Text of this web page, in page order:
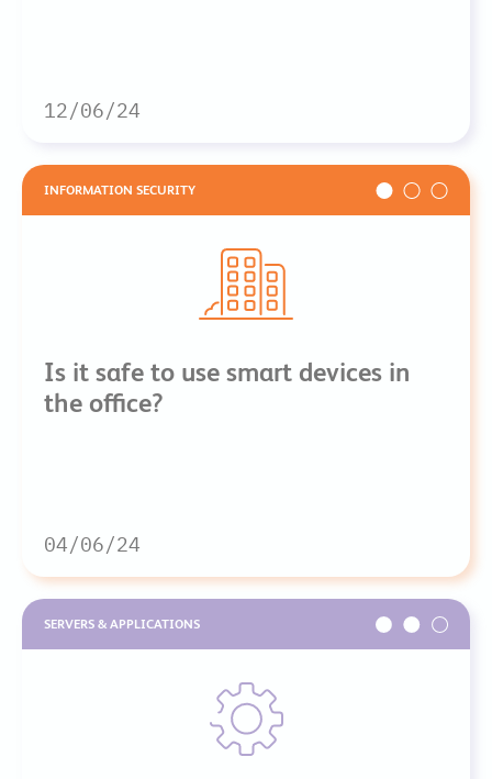
12/06/24
INFORMATION SECURITY
Is it safe to use smart devices in
the office?
04/06/24
SERVERS & APPLICATIONS